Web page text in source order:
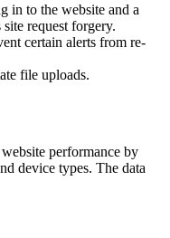
in to the website and a
request forgery.
certain alerts from re-
file uploads.
performance by
device types. The data